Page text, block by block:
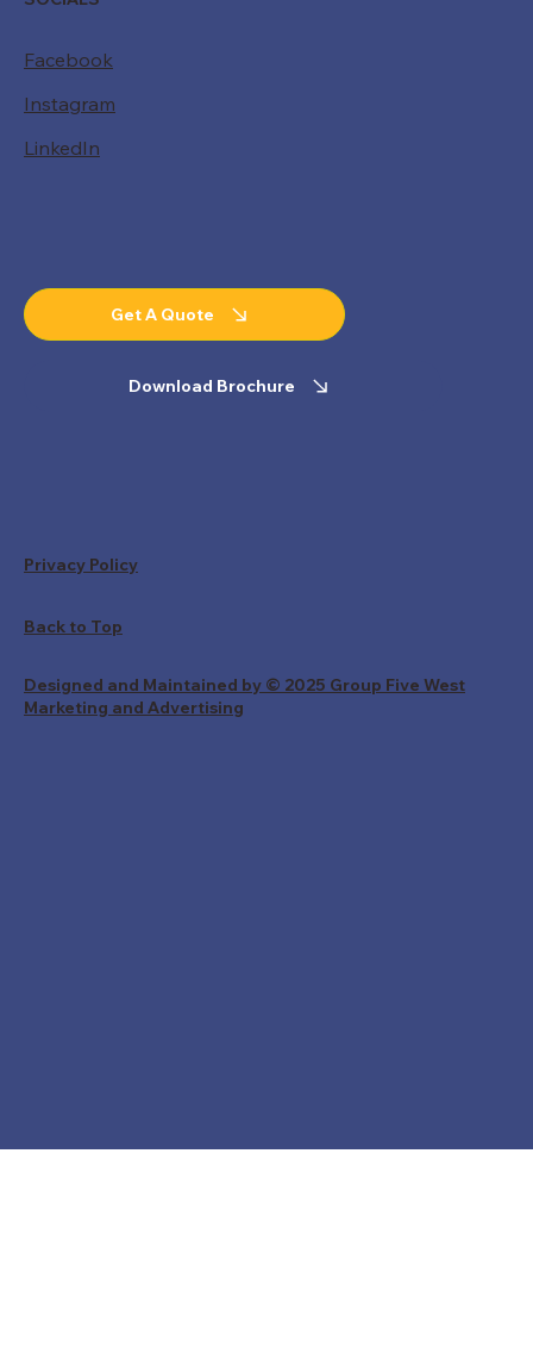
Facebook
Instagram
LinkedIn
Get A Quote
Download Brochure
Privacy Policy
Back to Top
Designed and Maintained by © 2025 Group Five West
Marketing and Advertising